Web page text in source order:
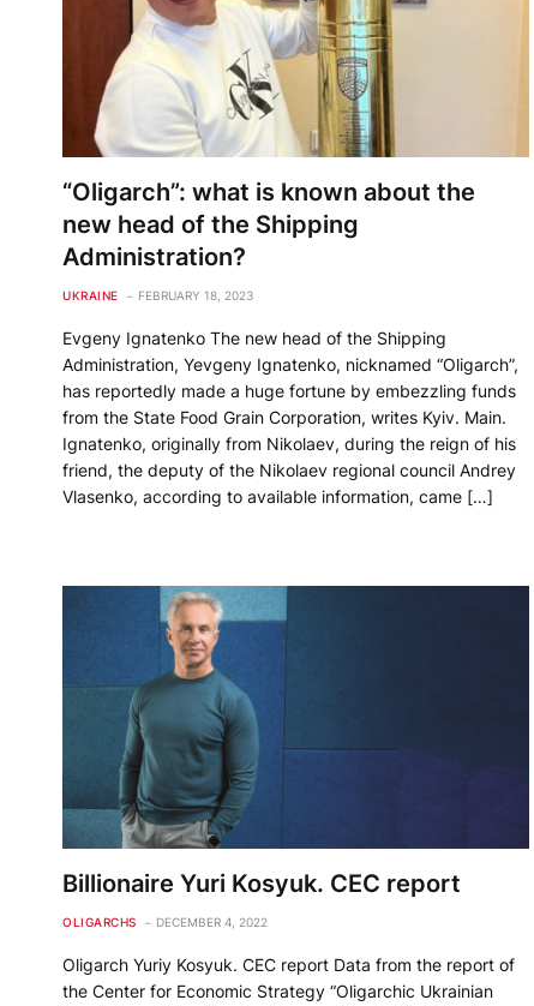
“Oligarch”: what is known about the
new head of the Shipping
Administration?
UKRAINE FEBRUARY 18, 2023
Evgeny Ignatenko The new head of the Shipping
Administration, Yevgeny Ignatenko, nicknamed “Oligarch”,
has reportedly made a huge fortune by embezzling funds
from the State Food Grain Corporation, writes Kyiv. Main.
Ignatenko, originally from Nikolaev, during the reign of his
friend, the deputy of the Nikolaev regional council Andrey
Vlasenko, according to available information, came […]
Billionaire Yuri Kosyuk. CEC report
OLIGARCHS DECEMBER 4, 2022
Oligarch Yuriy Kosyuk. CEC report Data from the report of
the Center for Economic Strategy “Oligarchic Ukrainian